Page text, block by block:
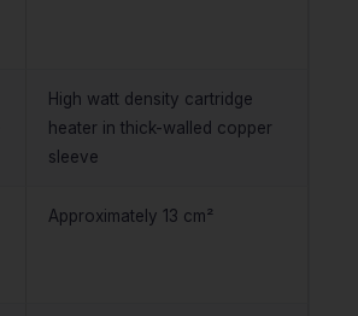
High watt density cartridge
heater in thick-walled copper
sleeve
Approximately 13 cm²